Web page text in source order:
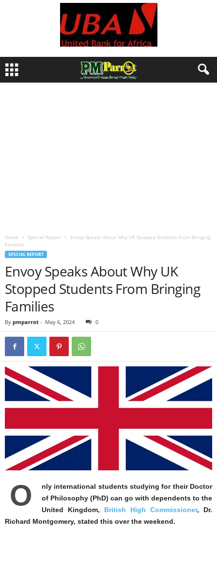
Home Special Report
Envoy Speaks About Why UK Stopped Students From Bringing
Families
SPECIAL REPORT
Envoy Speaks About Why UK
Stopped Students From Bringing
Families
By pmparrot - May 6, 2024 0
O
nly international students studying for their Doctor
of Philosophy (PhD) can go with dependents to the
United Kingdom, British High Commissioner, Dr.
Richard Montgomery, stated this over the weekend.